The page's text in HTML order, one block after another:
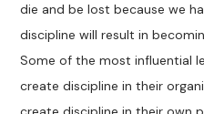
die and be lost because we
discipline will result in
Some of the most influential
create discipline in their